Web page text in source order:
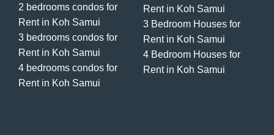
2 bedrooms condos for
Rent in Koh Samui
3 bedrooms condos for
Rent in Koh Samui
4 bedrooms condos for
Rent in Koh Samui
Rent in Koh Samui
3 Bedroom Houses for
Rent in Koh Samui
4 Bedroom Houses for
Rent in Koh Samui